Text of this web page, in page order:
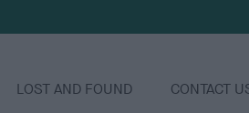
LOST AND FOUND CONTACT